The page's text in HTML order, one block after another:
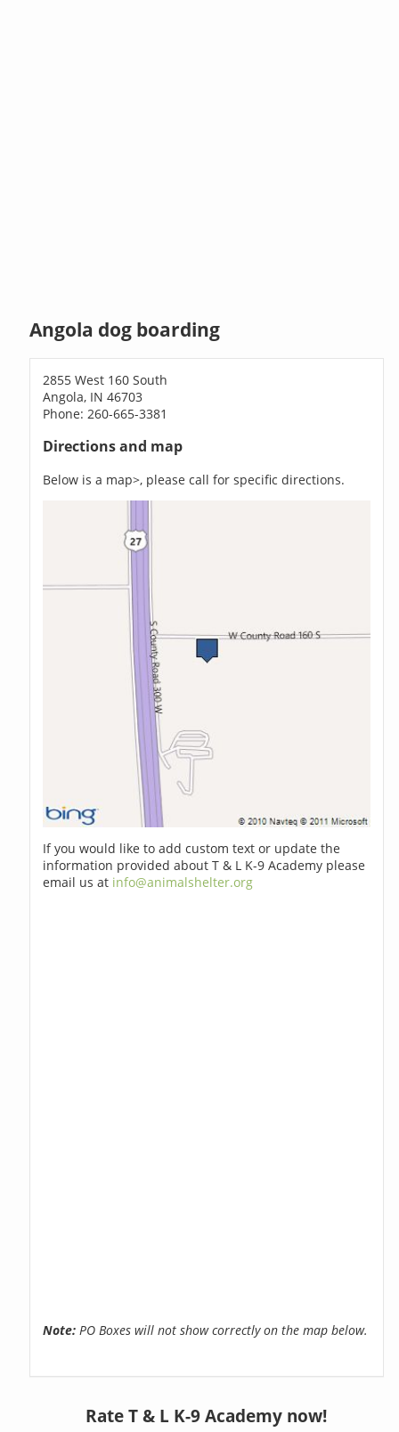
Angola dog boarding
2855 West 160 South
Angola, IN 46703
Phone: 260-665-3381
Directions and map
Below is a map>, please call for specific directions.
If you would like to add custom text or update the
information provided about T & L K-9 Academy please
email us at info@animalshelter.org
Note: PO Boxes will not show correctly on the map below.
Rate T & L K-9 Academy now!